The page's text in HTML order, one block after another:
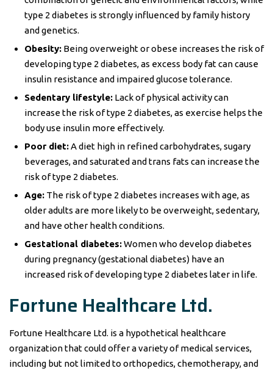
type 2 diabetes is strongly influenced by family history
and genetics.
Obesity: Being overweight or obese increases the risk of
developing type 2 diabetes, as excess body fat can cause
insulin resistance and impaired glucose tolerance.
Sedentary lifestyle: Lack of physical activity can
increase the risk of type 2 diabetes, as exercise helps the
body use insulin more effectively.
Poor diet:A diet high in refined carbohydrates, sugary
beverages, and saturated and trans fats can increase the
risk of type 2 diabetes.
Age: The risk of type 2 diabetes increases with age, as
older adults are more likely to be overweight, sedentary,
and have other health conditions.
Gestational diabetes:Women who develop diabetes
during pregnancy (gestational diabetes) have an
increased risk of developing type 2 diabetes later in life.
Fortune Healthcare Ltd.
Fortune Healthcare Ltd. is a hypothetical healthcare
organization that could offer a variety of medical services,
including but not limited to orthopedics, chemotherapy, and